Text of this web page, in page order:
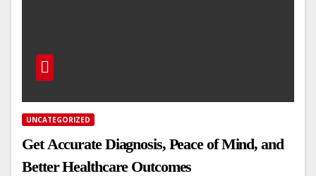
UNCATEGORIZED
Get Accurate Diagnosis, Peace of Mind, and
Better Healthcare Outcomes